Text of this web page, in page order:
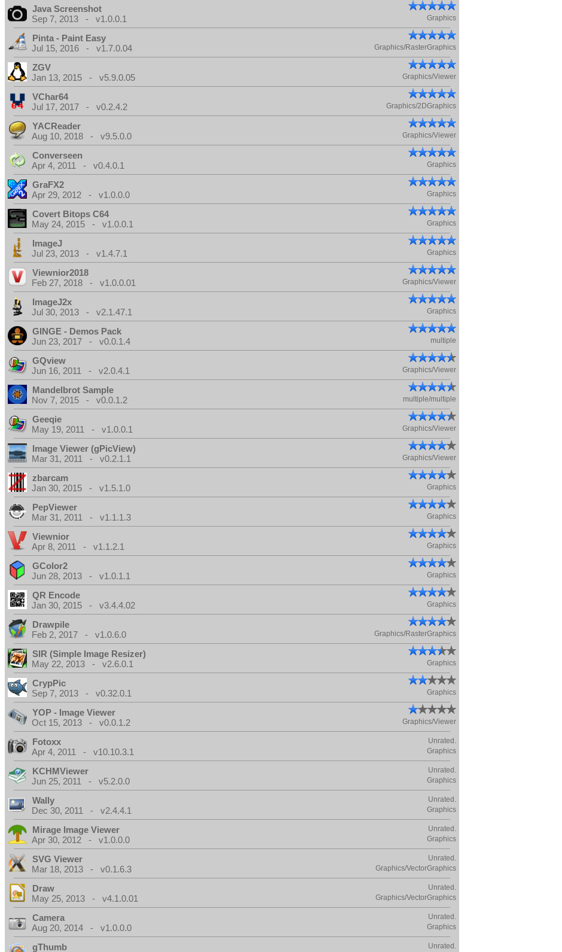
Java Screenshot
Sep 7, 2013 - v1.0.0.1
Graphics
Pinta - Paint Easy
Jul 15, 2016 - v1.7.0.04
Graphics/RasterGraphics
ZGV
Jan 13, 2015 - v5.9.0.05
Graphics/Viewer
VChar64
Jul 17, 2017 - v0.2.4.2
Graphics/2DGraphics
YACReader
Aug 10, 2018 - v9.5.0.0
Graphics/Viewer
Converseen
Apr 4, 2011 - v0.4.0.1
Graphics
GraFX2
Apr 29, 2012 - v1.0.0.0
Graphics
Covert Bitops C64
May 24, 2015 - v1.0.0.1
Graphics
ImageJ
Jul 23, 2013 - v1.4.7.1
Graphics
Viewnior2018
Feb 27, 2018 - v1.0.0.01
Graphics/Viewer
ImageJ2x
Jul 30, 2013 - v2.1.47.1
Graphics
GINGE - Demos Pack
Jun 23, 2017 - v0.0.1.4
multiple
GQview
Jun 16, 2011 - v2.0.4.1
Graphics/Viewer
Mandelbrot Sample
Nov 7, 2015 - v0.0.1.2
multiple/multiple
Geeqie
May 19, 2011 - v1.0.0.1
Graphics/Viewer
Image Viewer (gPicView)
Mar 31, 2011 - v0.2.1.1
Graphics/Viewer
zbarcam
Jan 30, 2015 - v1.5.1.0
Graphics
PepViewer
Mar 31, 2011 - v1.1.1.3
Graphics
Viewnior
Apr 8, 2011 - v1.1.2.1
Graphics
GColor2
Jun 28, 2013 - v1.0.1.1
Graphics
QR Encode
Jan 30, 2015 - v3.4.4.02
Graphics
Drawpile
Feb 2, 2017 - v1.0.6.0
Graphics/RasterGraphics
SIR (Simple Image Resizer)
May 22, 2013 - v2.6.0.1
Graphics
CrypPic
Sep 7, 2013 - v0.32.0.1
Graphics
YOP - Image Viewer
Oct 15, 2013 - v0.0.1.2
Graphics/Viewer
Fotoxx Unrated.
Apr 4, 2011 - v10.10.3.1 Graphics
KCHMViewer Unrated.
Jun 25, 2011 - v5.2.0.0 Graphics
Wally Unrated.
Dec 30, 2011 - v2.4.4.1 Graphics
Mirage Image Viewer Unrated.
Apr 30, 2012 - v1.0.0.0 Graphics
SVG Viewer Unrated.
Mar 18, 2013 - v0.1.6.3 Graphics/VectorGraphics
Draw Unrated.
May 25, 2013 - v4.1.0.01 Graphics/VectorGraphics
Camera Unrated.
Aug 20, 2014 - v1.0.0.0 Graphics
gThumb Unrated.